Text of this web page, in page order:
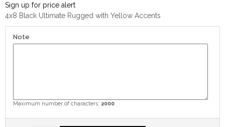
Sign up for price alert
4x8 Black Ultimate Rugged with Yellow Accents
Note
Maximum number of characters: 2000